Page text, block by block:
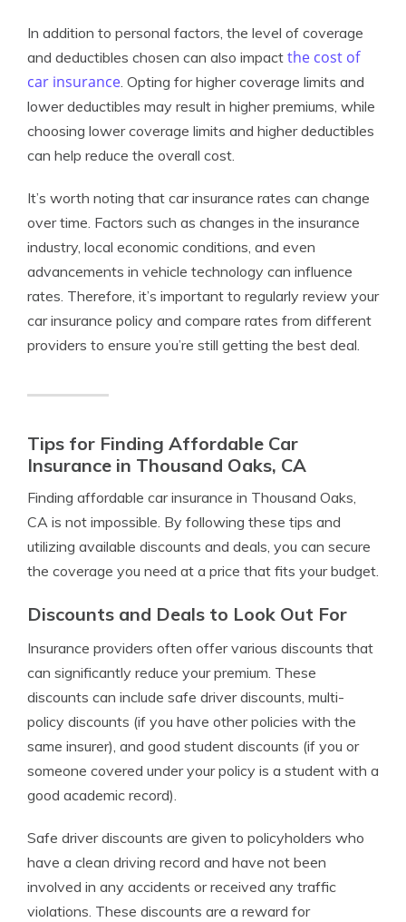
In addition to personal factors, the level of coverage
and deductibles chosen can also impact the cost of
car insurance. Opting for higher coverage limits and
lower deductibles may result in higher premiums, while
choosing lower coverage limits and higher deductibles
can help reduce the overall cost.
It’s worth noting that car insurance rates can change
over time. Factors such as changes in the insurance
industry, local economic conditions, and even
advancements in vehicle technology can influence
rates. Therefore, it’s important to regularly review your
car insurance policy and compare rates from different
providers to ensure you’re still getting the best deal.
Tips for Finding Affordable Car
Insurance in Thousand Oaks, CA
Finding affordable car insurance in Thousand Oaks,
CA is not impossible. By following these tips and
utilizing available discounts and deals, you can secure
the coverage you need at a price that fits your budget.
Discounts and Deals to Look Out For
Insurance providers often offer various discounts that
can significantly reduce your premium. These
discounts can include safe driver discounts, multi-
policy discounts (if you have other policies with the
same insurer), and good student discounts (if you or
someone covered under your policy is a student with a
good academic record).
Safe driver discounts are given to policyholders who
have a clean driving record and have not been
involved in any accidents or received any traffic
violations. These discounts are a reward for